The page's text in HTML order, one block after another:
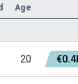
Age
20